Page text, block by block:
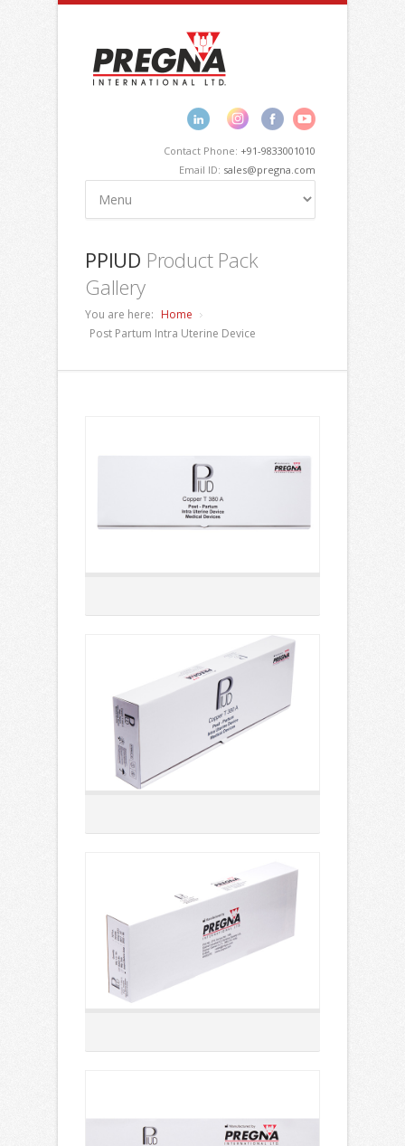
Contact Phone: +91-9833001010
Email ID: sales@pregna.com
PPIUD Product Pack
Gallery
You are here: Home
Post Partum Intra Uterine Device